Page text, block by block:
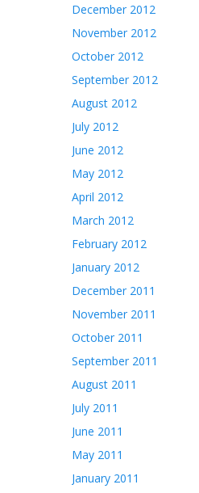
December 2012
November 2012
October 2012
September 2012
August 2012
July 2012
June 2012
May 2012
April 2012
March 2012
February 2012
January 2012
December 2011
November 2011
October 2011
September 2011
August 2011
July 2011
June 2011
May 2011
January 2011